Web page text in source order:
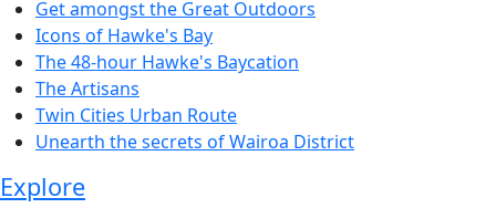
Get amongst the Great Outdoors
Icons of Hawke's Bay
The 48-hour Hawke's Baycation
The Artisans
Twin Cities Urban Route
Unearth the secrets of Wairoa District
Explore